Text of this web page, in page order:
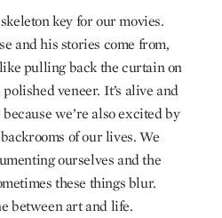
key for our movies.
and his stories come from,
pulling back the curtain on
veneer. It’s alive and
we’re also excited by
of our lives. We
ourselves and the
these things blur.
between art and life.